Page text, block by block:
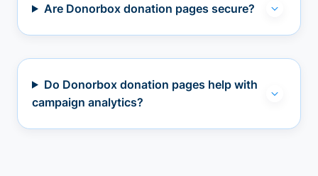
Are Donorbox donation pages secure?
Do Donorbox donation pages help with
campaign analytics?